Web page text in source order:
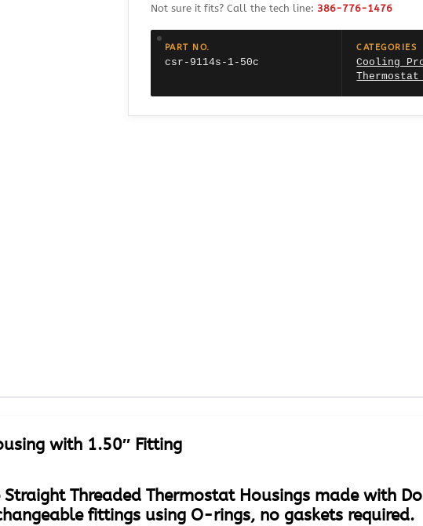
Pontiac
Straight
Threaded
Thermostat
Housing
1.50"
Not sure it fits? Call the tech line: 386-776-1476
PART NO.
csr-9114s-1-50c
CATEGORIES
Cooling
Thermostat
with 1.50″ Fitting
Straight Threaded Thermostat Housings made with
fittings using O-rings, no gaskets required.